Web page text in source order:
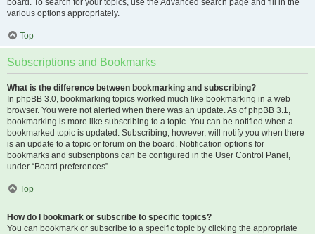
board. To search for your topics, use the Advanced search page and fill in the
various options appropriately.
Top
Subscriptions and Bookmarks
What is the difference between bookmarking and subscribing?
In phpBB 3.0, bookmarking topics worked much like bookmarking in a web
browser. You were not alerted when there was an update. As of phpBB 3.1,
bookmarking is more like subscribing to a topic. You can be notified when a
bookmarked topic is updated. Subscribing, however, will notify you when there
is an update to a topic or forum on the board. Notification options for
bookmarks and subscriptions can be configured in the User Control Panel,
under “Board preferences”.
Top
How do I bookmark or subscribe to specific topics?
You can bookmark or subscribe to a specific topic by clicking the appropriate